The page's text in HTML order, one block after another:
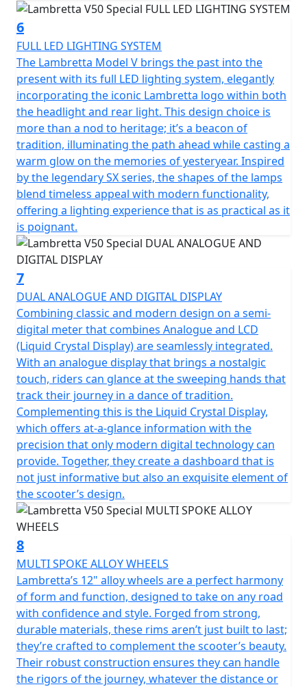
6
FULL LED LIGHTING SYSTEM
The Lambretta Model V brings the past into the
present with its full LED lighting system, elegantly
incorporating the iconic Lambretta logo within both
the headlight and rear light. This design choice is
more than a nod to heritage; it’s a beacon of
tradition, illuminating the path ahead while casting a
warm glow on the memories of yesteryear. Inspired
by the legendary SX series, the shapes of the lamps
blend timeless appeal with modern functionality,
offering a lighting experience that is as practical as it
is poignant.
7
DUAL ANALOGUE AND DIGITAL DISPLAY
Combining classic and modern design on a semi-
digital meter that combines Analogue and LCD
(Liquid Crystal Display) are seamlessly integrated.
With an analogue display that brings a nostalgic
touch, riders can glance at the sweeping hands that
track their journey in a dance of tradition.
Complementing this is the Liquid Crystal Display,
which offers at-a-glance information with the
precision that only modern digital technology can
provide. Together, they create a dashboard that is
not just informative but also an exquisite element of
the scooter’s design.
8
MULTI SPOKE ALLOY WHEELS
Lambretta’s 12" alloy wheels are a perfect harmony
of form and function, designed to take on any road
with confidence and style. Forged from strong,
durable materials, these rims aren’t just built to last;
they’re crafted to complement the scooter’s beauty.
Their robust construction ensures they can handle
the rigors of the journey, whatever the distance or